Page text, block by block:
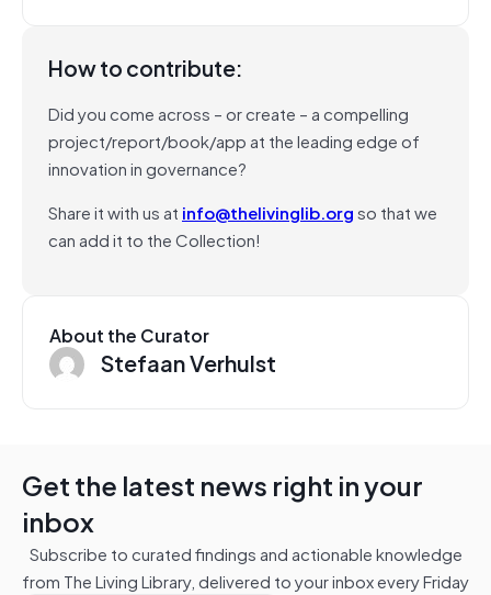
How to contribute:
Did you come across – or create – a compelling
project/report/book/app at the leading edge of
innovation in governance?
Share it with us at info@thelivinglib.orgso that we
can add it to the Collection!
About the Curator
Stefaan Verhulst
Get the latest news right in your
inbox
Subscribe to curated findings and actionable knowledge
from The Living Library, delivered to your inbox every Friday